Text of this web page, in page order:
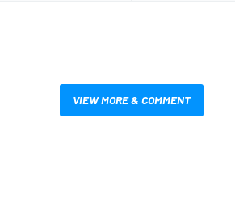
VIEW MORE & COMMENT